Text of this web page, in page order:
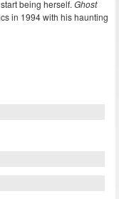
being herself. Ghost
in 1994 with his haunting